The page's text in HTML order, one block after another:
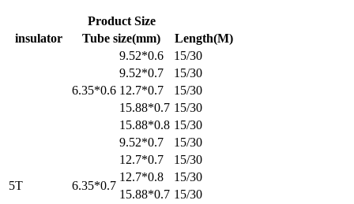
Product Size
insulator
Tube size(mm) Length(M)
5T
6.35*0.6
9.52*0.6
15/30
9.52*0.7
15/30
12.7*0.7
15/30
15.88*0.7 15/30
15.88*0.8 15/30
6.35*0.7
9.52*0.7
15/30
12.7*0.7
15/30
12.7*0.8
15/30
15.88*0.7 15/30